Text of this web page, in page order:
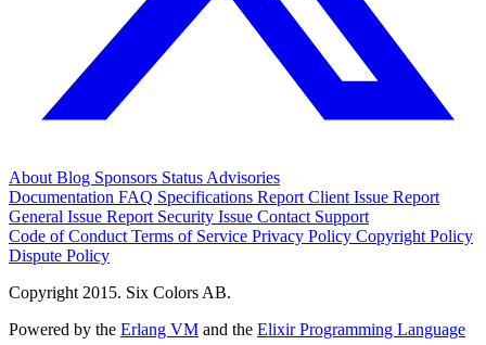
About Blog Sponsors Status Advisories
Documentation FAQ Specifications Report Client Issue Report
General Issue Report Security Issue Contact Support
Code of Conduct Terms of Service Privacy Policy Copyright Policy
Dispute Policy
Copyright 2015. Six Colors AB.
Powered by the Erlang VM and the Elixir Programming Language